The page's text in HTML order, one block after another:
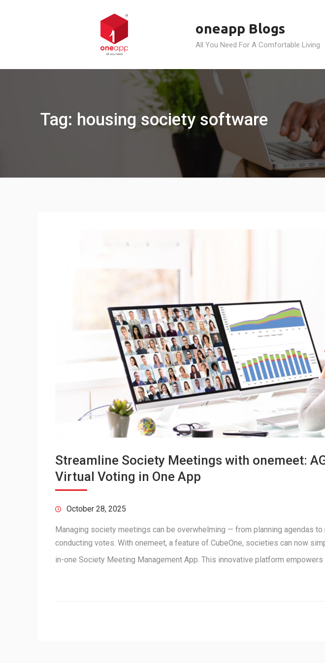
oneapp Blogs
All You Need For A Comfortable Living
Tag: housing society software
Streamline Society Meetings with onemeet:
Virtual Voting in One App
October 28, 2025
Managing society meetings can be overwhelming — from planning agendas to
conducting votes. With onemeet, a feature of CubeOne, societies can now
in-one Society Meeting Management App. This innovative platform